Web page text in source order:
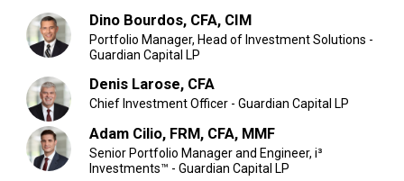
Dino Bourdos, CFA, CIM
Portfolio Manager, Head of Investment Solutions -
Guardian Capital LP
Denis Larose, CFA
Chief Investment Officer - Guardian Capital LP
Adam Cilio, FRM, CFA, MMF
Senior Portfolio Manager and Engineer, i³
Investments™ - Guardian Capital LP